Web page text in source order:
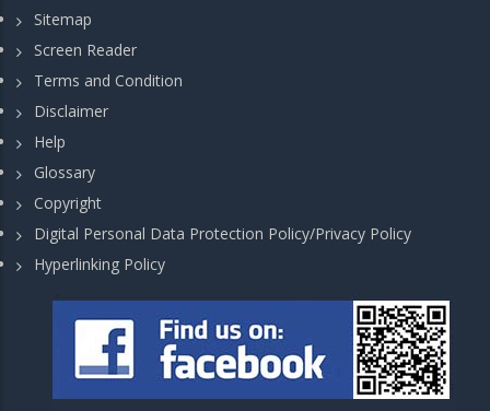
Sitemap
Screen Reader
Terms and Condition
Disclaimer
Help
Glossary
Copyright
Digital Personal Data Protection Policy/Privacy Policy
Hyperlinking Policy